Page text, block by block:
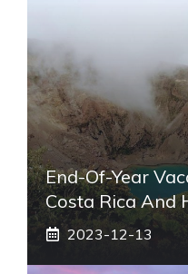
End-Of-Year
Costa Rica And
2023-12-13